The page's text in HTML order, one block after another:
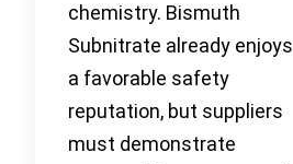
chemistry. Bismuth
Subnitrate already enjoys
a favorable safety
reputation, but suppliers
must demonstrate